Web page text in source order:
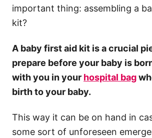
important thing: assembling a
kit?
A baby first aid kit is a crucial
prepare before your baby is
with you in your hospital bag
birth to your baby.
This way it can be on hand in
some sort of unforeseen